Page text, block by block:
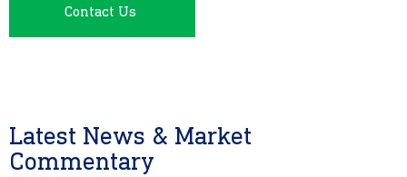
Contact Us
Latest News & Market
Commentary